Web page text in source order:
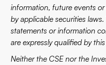
information, future events
by applicable securities
statements or information
are expressly qualified by
Neither the CSE nor the